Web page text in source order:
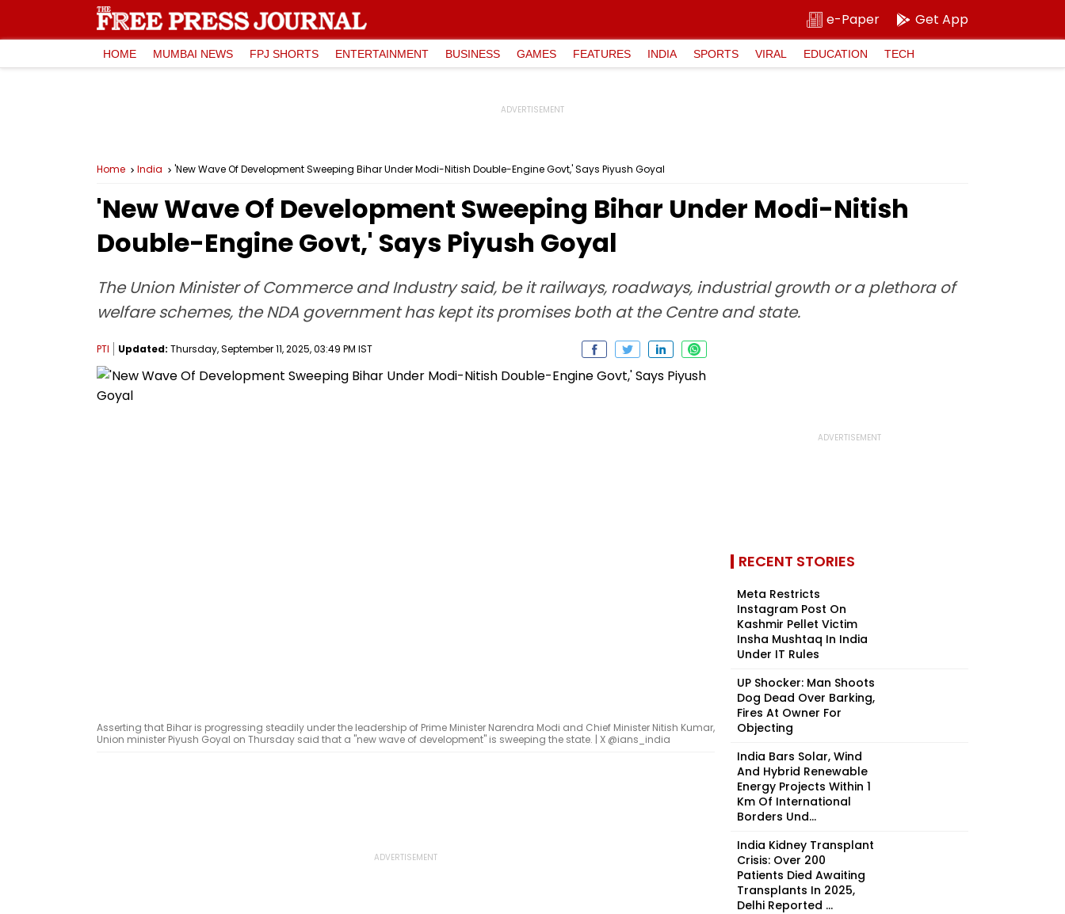
e-Paper Get App
HOME MUMBAI NEWS FPJ SHORTS ENTERTAINMENT BUSINESS GAMES FEATURES INDIA SPORTS VIRAL EDUCATION TECH
Home India 'New Wave Of Development Sweeping Bihar Under Modi-Nitish Double-Engine Govt,' Says Piyush Goyal
'New Wave Of Development Sweeping Bihar Under Modi-Nitish
Double-Engine Govt,' Says Piyush Goyal
The Union Minister of Commerce and Industry said, be it railways, roadways, industrial growth or a plethora of
welfare schemes, the NDA government has kept its promises both at the Centre and state.
PTI Updated: Thursday, September 11, 2025, 03:49 PM IST
Asserting that Bihar is progressing steadily under the leadership of Prime Minister Narendra Modi and Chief Minister Nitish Kumar,
Union minister Piyush Goyal on Thursday said that a "new wave of development" is sweeping the state. | X @ians_india
RECENT STORIES
Meta Restricts
Instagram Post On
Kashmir Pellet Victim
Insha Mushtaq In India
Under IT Rules
UP Shocker: Man Shoots
Dog Dead Over Barking,
Fires At Owner For
Objecting
India Bars Solar, Wind
And Hybrid Renewable
Energy Projects Within 1
Km Of International
Borders Und...
India Kidney Transplant
Crisis: Over 200
Patients Died Awaiting
Transplants In 2025,
Delhi Reported ...